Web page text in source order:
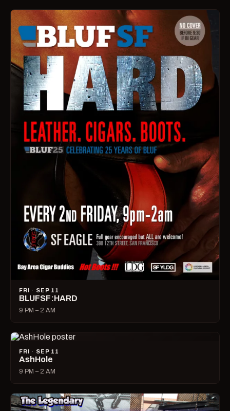
FRI · SEP 11
BLUFSF:HARD
9 PM – 2 AM
FRI · SEP 11
AshHole
9 PM – 2 AM